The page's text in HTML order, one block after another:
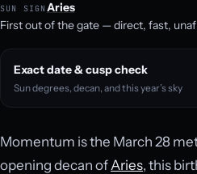
SUN SIGN Aries
First out of the gate — direct, fast,
Exact date & cusp check
Sun degrees, decan, and this year’s sky
Momentum is the March 28
opening decan ofAries, this